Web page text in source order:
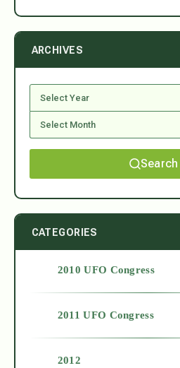
ARCHIVES
Search
CATEGORIES
2010 UFO Congress
2011 UFO Congress
2012